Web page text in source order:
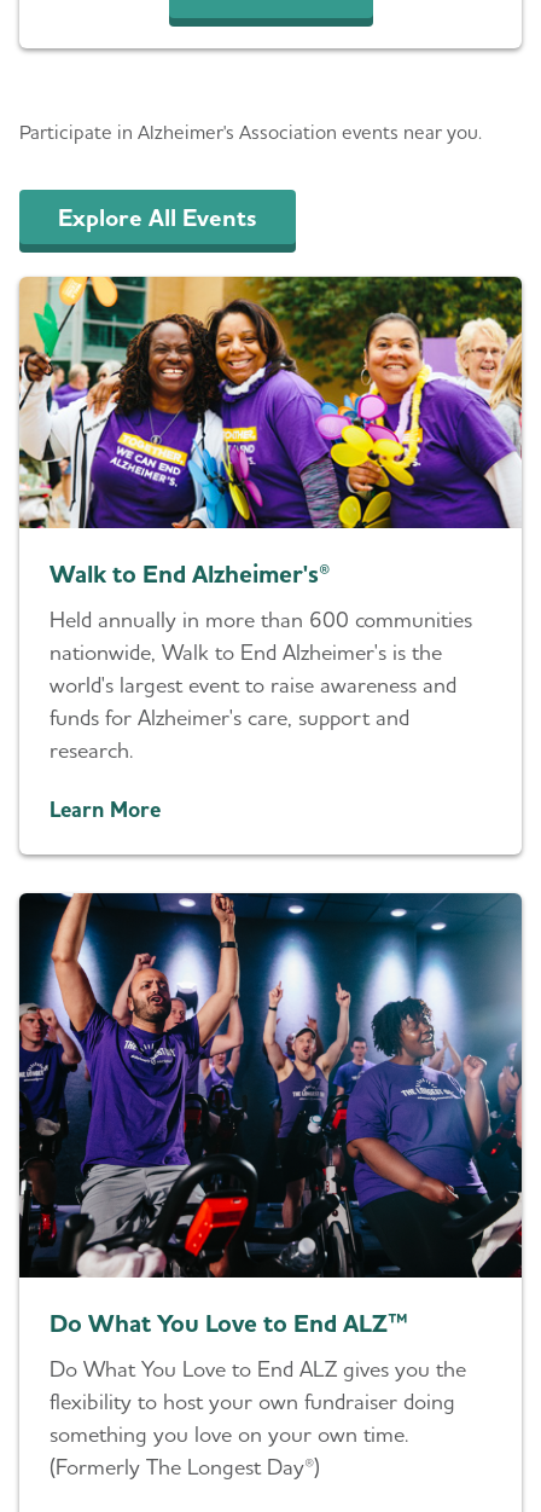
Participate in Alzheimer's Association events near you.
Explore All Events
Walk to End Alzheimer's®
Held annually in more than 600 communities
nationwide, Walk to End Alzheimer's is the
world's largest event to raise awareness and
funds for Alzheimer's care, support and
research.
Learn More
Do What You Love to End ALZ™
Do What You Love to End ALZ gives you the
flexibility to host your own fundraiser doing
something you love on your own time.
(Formerly The Longest Day®)